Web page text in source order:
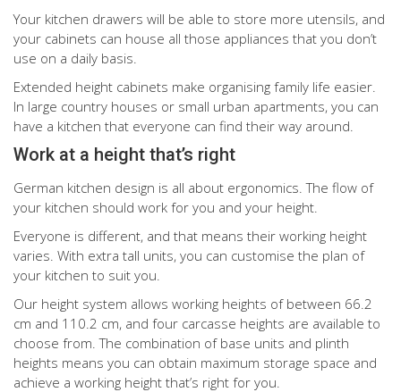
Your kitchen drawers will be able to store more utensils, and
your cabinets can house all those appliances that you don’t
use on a daily basis.
Extended height cabinets make organising family life easier.
In large country houses or small urban apartments, you can
have a kitchen that everyone can find their way around.
Work at a height that’s right
German kitchen design is all about ergonomics. The flow of
your kitchen should work for you and your height.
Everyone is different, and that means their working height
varies. With extra tall units, you can customise the plan of
your kitchen to suit you.
Our height system allows working heights of between 66.2
cm and 110.2 cm, and four carcasse heights are available to
choose from. The combination of base units and plinth
heights means you can obtain maximum storage space and
achieve a working height that’s right for you.